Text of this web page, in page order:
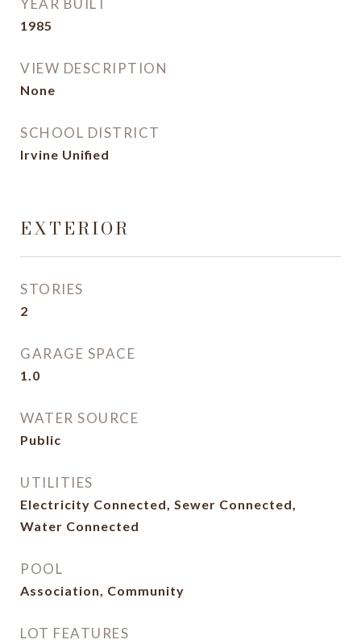
YEAR BUILT
1985
VIEW DESCRIPTION
None
SCHOOL DISTRICT
Irvine Unified
EXTERIOR
STORIES
2
GARAGE SPACE
1.0
WATER SOURCE
Public
UTILITIES
Electricity Connected, Sewer Connected,
Water Connected
POOL
Association, Community
LOT FEATURES